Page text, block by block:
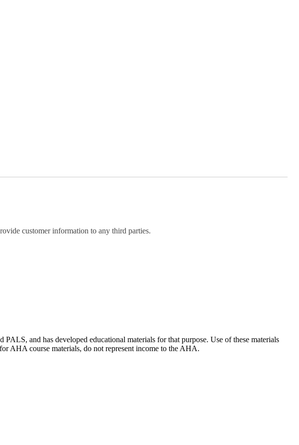
customer information to any third parties.
and has developed educational materials for that purpose. Use of these materials
AHA course materials, do not represent income to the AHA.